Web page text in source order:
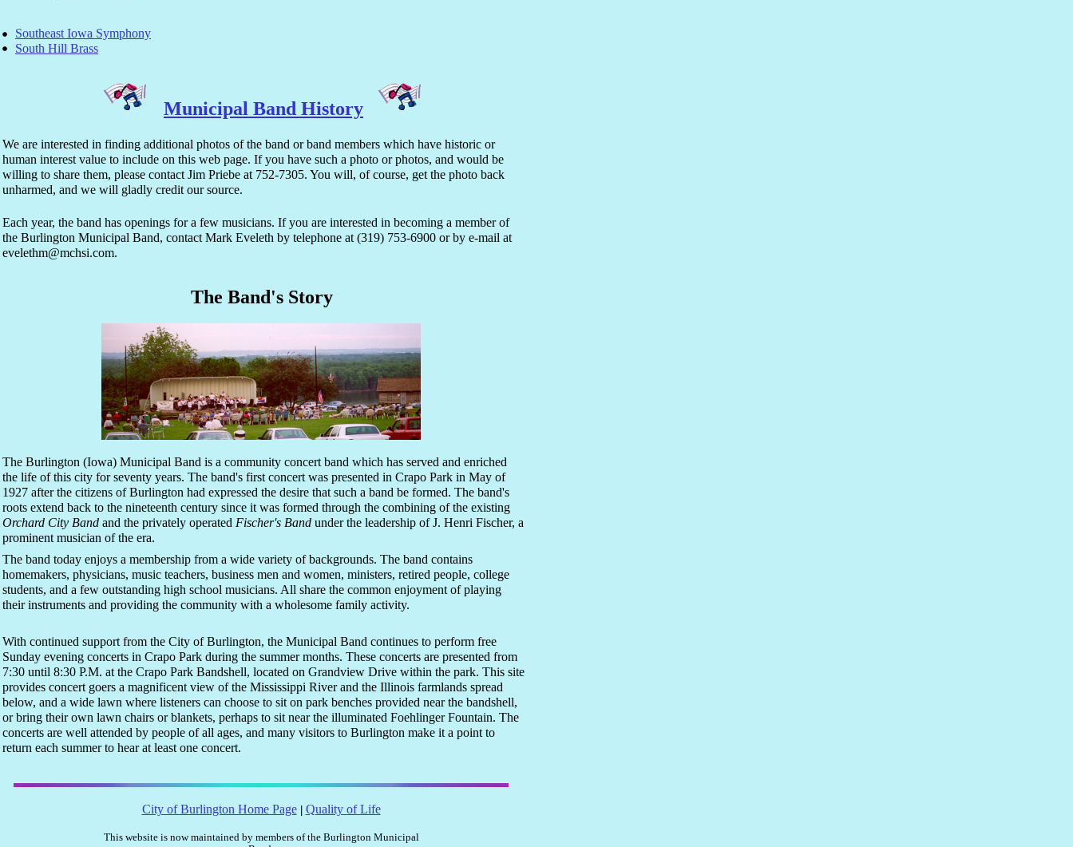
Municipal Band History
We are interested in finding additional photos of the band or band members which have historic or
human interest value to include on this web page. If you have such a photo or photos, and would be
willing to share them, please contact Jim Priebe at 752-7305. You will, of course, get the photo back
unharmed, and we will gladly credit our source.
Each year, the band has openings for a few musicians. If you are interested in becoming a member of
the Burlington Municipal Band, contact Mark Eveleth by telephone at (319) 753-6900 or by e-mail at
evelethm@mchsi.com.
The Band's Story
The Burlington (Iowa) Municipal Band is a community concert band which has served and enriched
the life of this city for seventy years. The band's first concert was presented in Crapo Park in May of
1927 after the citizens of Burlington had expressed the desire that such a band be formed. The band's
roots extend back to the nineteenth century since it was formed through the combining of the existing
Orchard City Band and the privately operated Fischer's Band under the leadership of J. Henri Fischer, a
prominent musician of the era.
The band today enjoys a membership from a wide variety of backgrounds. The band contains
homemakers, physicians, music teachers, business men and women, ministers, retired people, college
students, and a few outstanding high school musicians. All share the common enjoyment of playing
their instruments and providing the community with a wholesome family activity.
With continued support from the City of Burlington, the Municipal Band continues to perform free
Sunday evening concerts in Crapo Park during the summer months. These concerts are presented from
7:30 until 8:30 P.M. at the Crapo Park Bandshell, located on Grandview Drive within the park. This site
provides concert goers a magnificent view of the Mississippi River and the Illinois farmlands spread
below, and a wide lawn where listeners can choose to sit on park benches provided near the bandshell,
or bring their own lawn chairs or blankets, perhaps to sit near the illuminated Foehlinger Fountain. The
concerts are well attended by people of all ages, and many visitors to Burlington make it a point to
return each summer to hear at least one concert.
This website is now maintained by members of the Burlington Municipal
City of Burlington Home Page| Quality of Life
Southeast Iowa Symphony
South Hill Brass